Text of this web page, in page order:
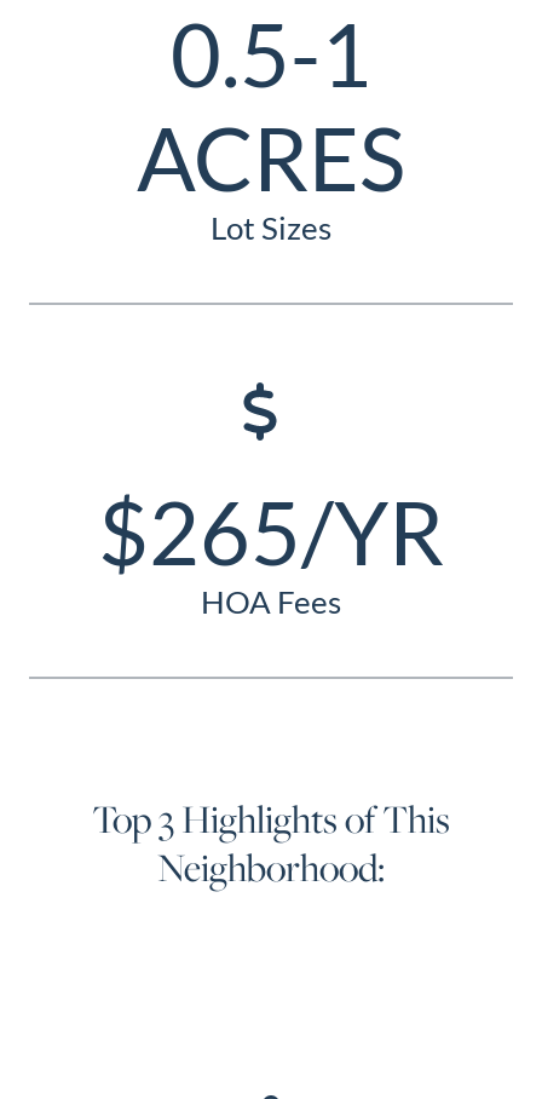
0.5-1
ACRES
Lot Sizes
$265/YR
HOA Fees
Top 3 Highlights of This
Neighborhood: